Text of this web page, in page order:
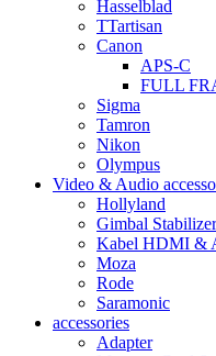
Hasselblad
TTartisan
Canon
APS-C
FULL
Sigma
Tamron
Nikon
Olympus
Video & Audio
Hollyland
Gimbal Stabilizer
Kabel HDMI &
Moza
Rode
Saramonic
accessories
Adapter